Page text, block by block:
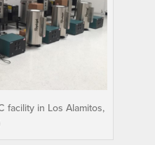
facility in Los Alamitos,